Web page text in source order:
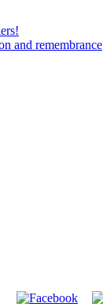
and remembrance